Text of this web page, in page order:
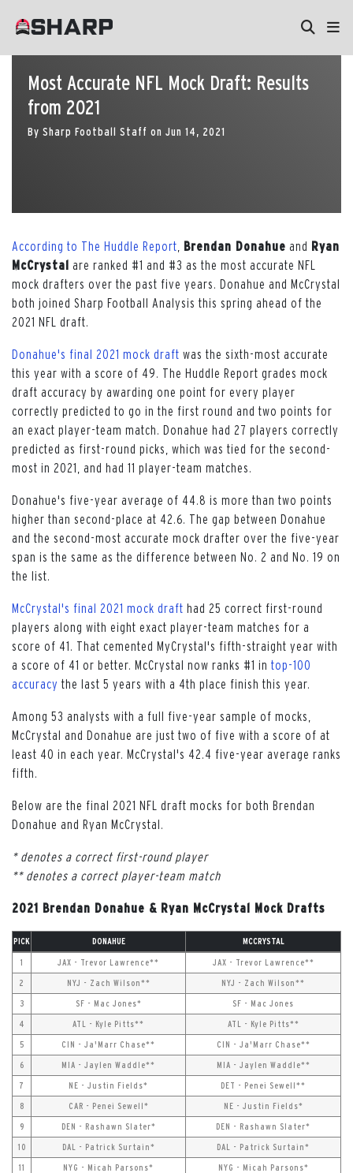
Most Accurate NFL Mock Draft: Results
from 2021
By Sharp Football Staff on Jun 14, 2021
According to The Huddle Report Brendan Donahue and Ryan
McCrystal are ranked #1 and #3 as the most accurate NFL
mock drafters over the past five years. Donahue and McCrystal
both joined Sharp Football Analysis this spring ahead of the
2021 NFL draft.
Donahue's final 2021 mock draft was the sixth-most accurate
this year with a score of 49. The Huddle Report grades mock
draft accuracy by awarding one point for every player
correctly predicted to go in the first round and two points for
an exact player-team match. Donahue had 27 players correctly
predicted as first-round picks, which was tied for the second-
most in 2021, and had 11 player-team matches.
Donahue's five-year average of 44.8 is more than two points
higher than second-place at 42.6. The gap between Donahue
and the second-most accurate mock drafter over the five-year
span is the same as the difference between No. 2 and No. 19 on
the list.
McCrystal's final 2021 mock draft had 25 correct first-round
players along with eight exact player-team matches for a
score of 41. That cemented MyCrystal's fifth-straight year with
a score of 41 or better. McCrystal now ranks #1 in top-100
accuracy the last 5 years with a 4th place finish this year.
Among 53 analysts with a full five-year sample of mocks,
McCrystal and Donahue are just two of five with a score of at
least 40 in each year. McCrystal's 42.4 five-year average ranks
fifth.
Below are the final 2021 NFL draft mocks for both Brendan
Donahue and Ryan McCrystal.
* denotes a correct first-round player
** denotes a correct player-team match
2021 Brendan Donahue & Ryan McCrystal Mock Drafts
PICK DONAHUE MCCRYSTAL
1 JAX - Trevor Lawrence** JAX - Trevor Lawrence**
2 NYJ - Zach Wilson** NYJ - Zach Wilson**
3 SF - Mac Jones* SF - Mac Jones
4 ATL - Kyle Pitts** ATL - Kyle Pitts**
5 CIN - Ja'Marr Chase** CIN - Ja'Marr Chase**
6 MIA - Jaylen Waddle** MIA - Jaylen Waddle**
7 NE - Justin Fields* DET - Penei Sewell**
8 CAR - Penei Sewell* NE - Justin Fields*
9 DEN - Rashawn Slater* DEN - Rashawn Slater*
10 DAL - Patrick Surtain* DAL - Patrick Surtain*
11 NYG - Micah Parsons* NYG - Micah Parsons*